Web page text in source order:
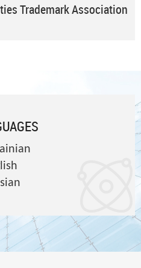
Trademark Association